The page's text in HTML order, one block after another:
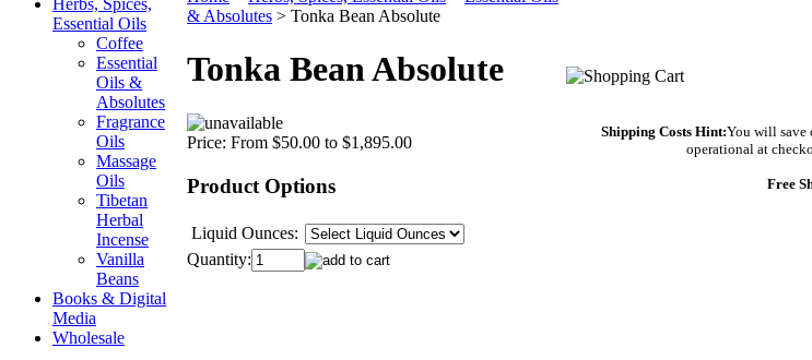
Herbs, Spices,
Essential Oils
Coffee
Essential
Oils &
Absolutes
Fragrance
Oils
Massage
Oils
Tibetan
Herbal
Incense
Vanilla
Beans
Books & Digital
Media
Wholesale
& Absolutes > Tonka Bean Absolute
Tonka Bean Absolute
Price: From $50.00 to $1,895.00
Product Options
Liquid Ounces:
Quantity:
Shipping Costs Hint:You will save
operational at
Free